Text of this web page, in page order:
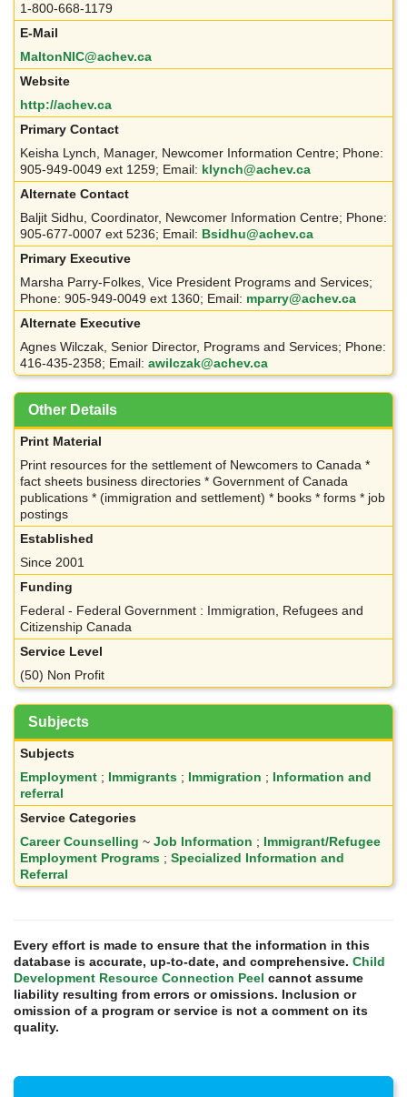
1-800-668-1179
E-Mail
MaltonNIC@achev.ca
Website
http://achev.ca
Primary Contact
Keisha Lynch, Manager, Newcomer Information Centre; Phone:
905-949-0049 ext 1259; Email: klynch@achev.ca
Alternate Contact
Baljit Sidhu, Coordinator, Newcomer Information Centre; Phone:
905-677-0007 ext 5236; Email: Bsidhu@achev.ca
Primary Executive
Marsha Parry-Folkes, Vice President Programs and Services;
Phone: 905-949-0049 ext 1360; Email: mparry@achev.ca
Alternate Executive
Agnes Wilczak, Senior Director, Programs and Services; Phone:
416-435-2358; Email: awilczak@achev.ca
Other Details
Print Material
Print resources for the settlement of Newcomers to Canada *
fact sheets business directories * Government of Canada
publications * (immigration and settlement) * books * forms * job
postings
Established
Since 2001
Funding
Federal - Federal Government : Immigration, Refugees and
Citizenship Canada
Service Level
(50) Non Profit
Subjects
Subjects
Employment ; Immigrants ; Immigration ; Information and
referral
Service Categories
Career Counselling ~ Job Information ; Immigrant/Refugee
Employment Programs ; Specialized Information and
Referral
Every effort is made to ensure that the information in this
database is accurate, up-to-date, and comprehensive. Child
Development Resource Connection Peel cannot assume
liability resulting from errors or omissions. Inclusion or
omission of a program or service is not a comment on its
quality.